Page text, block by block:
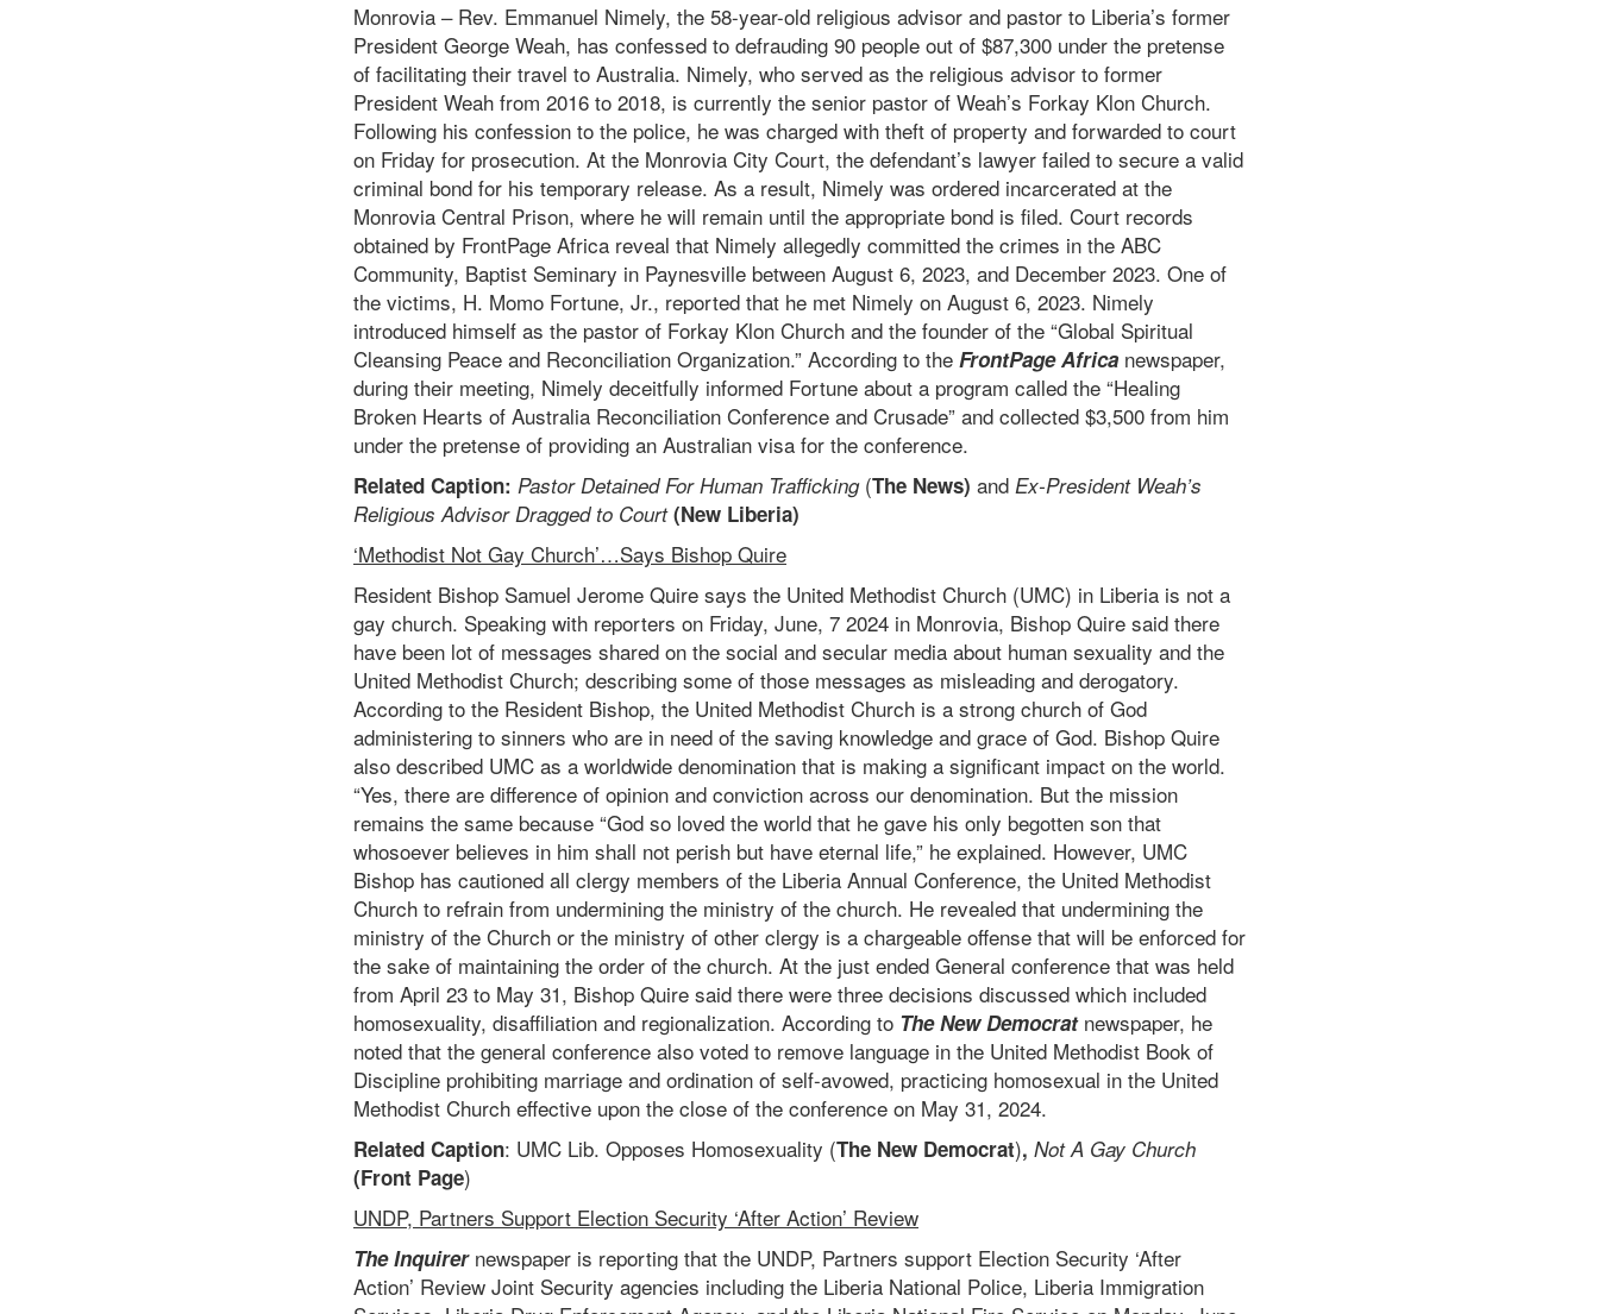
Monrovia – Rev. Emmanuel Nimely, the 58-year-old religious advisor and pastor to Liberia’s former
President George Weah, has confessed to defrauding 90 people out of $87,300 under the pretense
of facilitating their travel to Australia. Nimely, who served as the religious advisor to former
President Weah from 2016 to 2018, is currently the senior pastor of Weah’s Forkay Klon Church.
Following his confession to the police, he was charged with theft of property and forwarded to court
on Friday for prosecution. At the Monrovia City Court, the defendant’s lawyer failed to secure a valid
criminal bond for his temporary release. As a result, Nimely was ordered incarcerated at the
Monrovia Central Prison, where he will remain until the appropriate bond is filed. Court records
obtained by FrontPage Africa reveal that Nimely allegedly committed the crimes in the ABC
Community, Baptist Seminary in Paynesville between August 6, 2023, and December 2023. One of
the victims, H. Momo Fortune, Jr., reported that he met Nimely on August 6, 2023. Nimely
introduced himself as the pastor of Forkay Klon Church and the founder of the “Global Spiritual
Cleansing Peace and Reconciliation Organization.” According to the FrontPage Africa newspaper,
during their meeting, Nimely deceitfully informed Fortune about a program called the “Healing
Broken Hearts of Australia Reconciliation Conference and Crusade” and collected $3,500 from him
under the pretense of providing an Australian visa for the conference.
Related Caption: Pastor Detained For Human Trafficking(The News) and Ex-President Weah’s
Religious Advisor Dragged to Court(New Liberia)
‘Methodist Not Gay Church’…Says Bishop Quire
Resident Bishop Samuel Jerome Quire says the United Methodist Church (UMC) in Liberia is not a
gay church. Speaking with reporters on Friday, June, 7 2024 in Monrovia, Bishop Quire said there
have been lot of messages shared on the social and secular media about human sexuality and the
United Methodist Church; describing some of those messages as misleading and derogatory.
According to the Resident Bishop, the United Methodist Church is a strong church of God
administering to sinners who are in need of the saving knowledge and grace of God. Bishop Quire
also described UMC as a worldwide denomination that is making a significant impact on the world.
“Yes, there are difference of opinion and conviction across our denomination. But the mission
remains the same because “God so loved the world that he gave his only begotten son that
whosoever believes in him shall not perish but have eternal life,” he explained. However, UMC
Bishop has cautioned all clergy members of the Liberia Annual Conference, the United Methodist
Church to refrain from undermining the ministry of the church. He revealed that undermining the
ministry of the Church or the ministry of other clergy is a chargeable offense that will be enforced for
the sake of maintaining the order of the church. At the just ended General conference that was held
from April 23 to May 31, Bishop Quire said there were three decisions discussed which included
homosexuality, disaffiliation and regionalization. According to The New Democratnewspaper, he
noted that the general conference also voted to remove language in the United Methodist Book of
Discipline prohibiting marriage and ordination of self-avowed, practicing homosexual in the United
Methodist Church effective upon the close of the conference on May 31, 2024.
Related Caption: UMC Lib. Opposes Homosexuality (The New Democrat), Not A Gay Church
(Front Page)
UNDP, Partners Support Election Security ‘After Action’ Review
The Inquirer newspaper is reporting that the UNDP, Partners support Election Security ‘After
Action’ Review Joint Security agencies including the Liberia National Police, Liberia Immigration